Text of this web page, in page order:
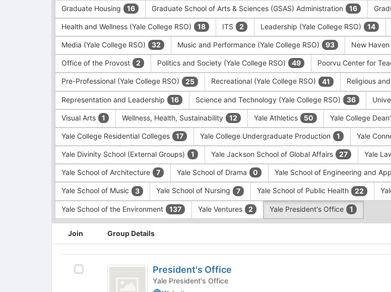
filters
Press
Tab
continue.
group
filters.
Press
Tab
to
continue.
Graduate Housing 16 Graduate School of Arts & Sciences (GSAS) Administration 16
Health and Wellness (Yale College RSO) 18 ITS 2 Leadership (Yale College RSO) 14
Media (Yale College RSO) 32 Music and Performance (Yale College RSO) 93 New Haven
Office of the Provost 2 Politics and Society (Yale College RSO) 49 Poorvu Center for
Pre-Professional (Yale College RSO) 25 Recreational (Yale College RSO) 41 Religious
Representation and Leadership 16 Science and Technology (Yale College RSO) 36
Visual Arts 1 Wellness, Health, Sustainability 12 Yale Athletics 50 Yale College
Yale College Residential Colleges 17 Yale College Undergraduate Production 1 Yale
Yale Divinity School (External Groups) 1 Yale Jackson School of Global Affairs 27 Yale
Yale School of Architecture 7 Yale School of Drama 0 Yale School of Engineering and
Yale School of Music 3 Yale School of Nursing 7 Yale School of Public Health 22
Yale School of the Environment 137 Yale Ventures 2 Yale President's Office 1
region
Join Group Details
Office
President's
President's Office
Yale President's Office